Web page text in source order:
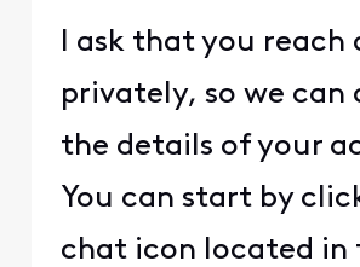
I ask that you reach
privately, so we can
the details of your
You can start by
chat icon located in